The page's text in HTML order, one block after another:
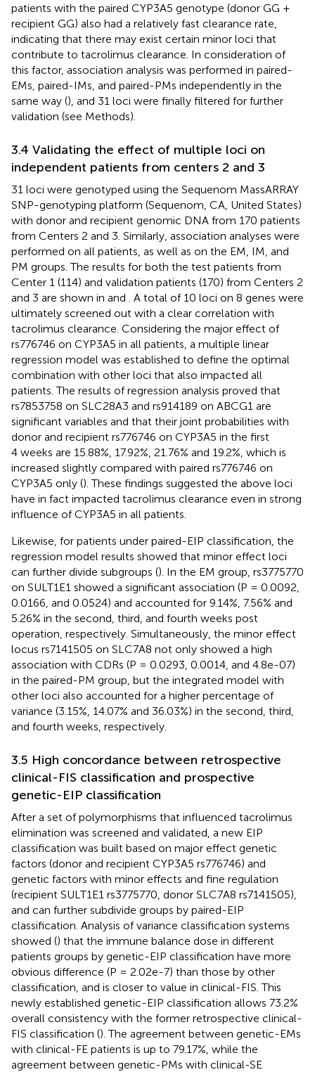
patients with the paired CYP3A5 genotype (donor GG +
recipient GG) also had a relatively fast clearance rate,
indicating that there may exist certain minor loci that
contribute to tacrolimus clearance. In consideration of
this factor, association analysis was performed in paired-
EMs, paired-IMs, and paired-PMs independently in the
same way (), and 31 loci were finally filtered for further
validation (see Methods).
3.4 Validating the effect of multiple loci on
independent patients from centers 2 and 3
31 loci were genotyped using the Sequenom MassARRAY
SNP-genotyping platform (Sequenom, CA, United States)
with donor and recipient genomic DNA from 170 patients
from Centers 2 and 3. Similarly, association analyses were
performed on all patients, as well as on the EM, IM, and
PM groups. The results for both the test patients from
Center 1 (114) and validation patients (170) from Centers 2
and 3 are shown in and
. A total of 10 loci on 8 genes were
ultimately screened out with a clear correlation with
tacrolimus clearance. Considering the major effect of
rs776746 on CYP3A5 in all patients, a multiple linear
regression model was established to define the optimal
combination with other loci that also impacted all
patients. The results of regression analysis proved that
rs7853758 on SLC28A3 and rs914189 on ABCG1 are
significant variables and that their joint probabilities with
donor and recipient rs776746 on CYP3A5 in the first
4 weeks are 15.88%, 17.92%, 21.76% and 19.2%, which is
increased slightly compared with paired rs776746 on
CYP3A5 only (). These findings suggested the above loci
have in fact impacted tacrolimus clearance even in strong
influence of CYP3A5 in all patients.
Likewise, for patients under paired-EIP classification, the
regression model results showed that minor effect loci
can further divide subgroups (). In the EM group, rs3775770
on SULT1E1 showed a significant association (P = 0.0092,
0.0166, and 0.0524) and accounted for 9.14%, 7.56% and
5.26% in the second, third, and fourth weeks post
operation, respectively. Simultaneously, the minor effect
locus rs7141505 on SLC7A8 not only showed a high
association with CDRs (P = 0.0293, 0.0014, and 4.8e-07)
in the paired-PM group, but the integrated model with
other loci also accounted for a higher percentage of
variance (3.15%, 14.07% and 36.03%) in the second, third,
and fourth weeks, respectively.
3.5 High concordance between retrospective
clinical-FIS classification and prospective
genetic-EIP classification
After a set of polymorphisms that influenced tacrolimus
elimination was screened and validated, a new EIP
classification was built based on major effect genetic
factors (donor and recipient CYP3A5 rs776746) and
genetic factors with minor effects and fine regulation
(recipient SULT1E1 rs3775770, donor SLC7A8 rs7141505),
and can further subdivide groups by paired-EIP
classification. Analysis of variance classification systems
showed () that the immune balance dose in different
patients groups by genetic-EIP classification have more
obvious difference (P = 2.02e-7) than those by other
classification, and is closer to value in clinical-FIS. This
newly established genetic-EIP classification allows 73.2%
overall consistency with the former retrospective clinical-
FIS classification (). The agreement between genetic-EMs
with clinical-FE patients is up to 79.17%, while the
agreement between genetic-PMs with clinical-SE